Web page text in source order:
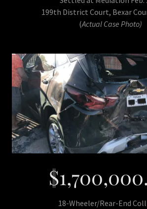
199th District Court, Bexar
(Actual Case Photo)
18-Wheeler/Rear-End